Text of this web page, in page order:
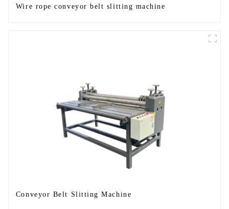
Wire rope conveyor belt slitting machine
Conveyor Belt Slitting Machine